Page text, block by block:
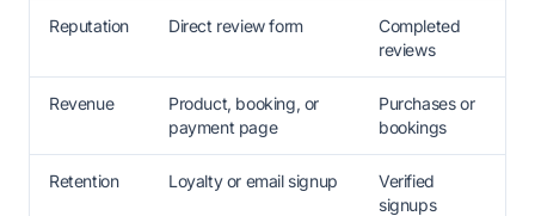
Reputation Direct review form
Completed
reviews
Revenue
Product, booking, or
payment page
Purchases or
bookings
Retention Loyalty or email signup
Verified
signups